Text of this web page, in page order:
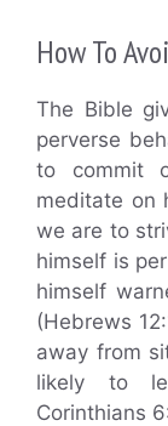
How To
The Bible
perverse
to commit
meditate on
we are to
himself is
himself
(Hebrews
away from
likely to
Corinthians